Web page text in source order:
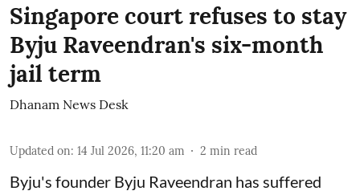
Singapore court refuses to stay
Byju Raveendran's six-month
jail term
Dhanam News Desk
Updated on: 14 Jul 2026, 11:20 am 2 min read
Byju's founder Byju Raveendran has suffered